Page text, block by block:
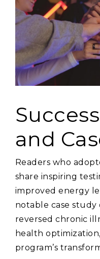
and
Readers who
share inspiring
improved energy
notable case study
reversed chronic
health
program’s